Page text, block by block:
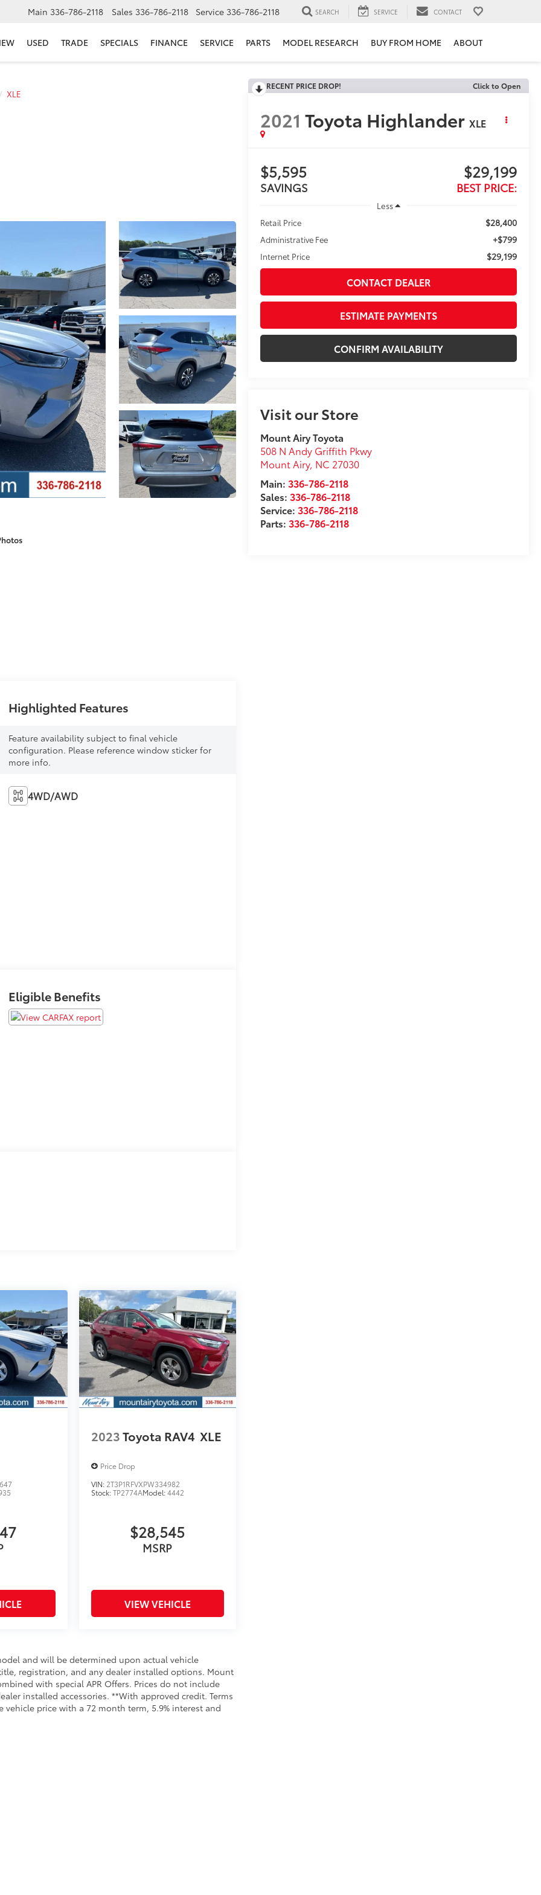
Main 336-786-2118 Sales 336-786-2118 Service 336-786-2118 SEARCH SERVICE CONTACT
USED TRADE SPECIALS FINANCE SERVICE PARTS MODEL RESEARCH BUY FROM HOME ABOUT
XLE
RECENT PRICE DROP! Click to Open
2021 Toyota Highlander XLE
$5,595
SAVINGS
$29,199
BEST PRICE:
Less
Retail Price
$28,400
Administrative Fee +$799
Internet Price $29,199
CONTACT DEALER
ESTIMATE PAYMENTS
CONFIRM AVAILABILITY
Visit our Store
Mount Airy Toyota
508 N Andy Griffith Pkwy
Mount Airy, NC 27030
Main: 336-786-2118
Sales:336-786-2118
Service:336-786-2118
Parts:336-786-2118
Highlighted Features
Feature availability subject to final vehicle
configuration. Please reference window sticker for
more info.
4WD/AWD
Eligible Benefits
2023Toyota RAV4 XLE
Price Drop
VIN: 2T3P1RFVXPW334982
Stock:TP2774AModel:4442
$28,545
MSRP
VIEW VEHICLE
and will be determined upon actual vehicle
registration, and any dealer installed options. Mount
with special APR Offers. Prices do not include
installed accessories. **With approved credit. Terms
price with a 72 month term, 5.9% interest and